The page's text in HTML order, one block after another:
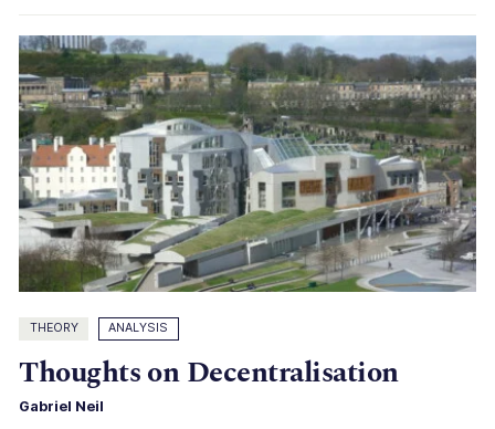
THEORY ANALYSIS
Thoughts on Decentralisation
Gabriel Neil